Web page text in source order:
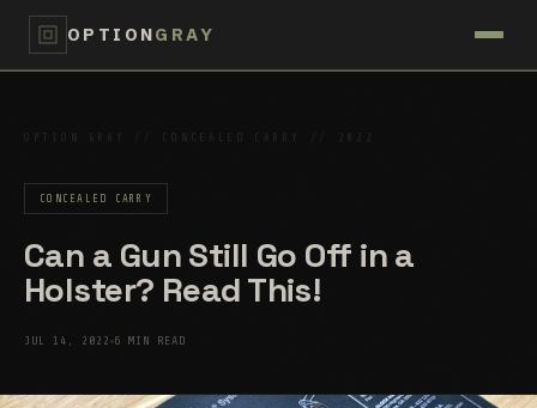
OPTIONGRAY
OPTION GRAY // CONCEALED CARRY // 2022
CONCEALED CARRY
Can a Gun Still Go Off in a
Holster? Read This!
JUL 14, 2022 6 MIN READ